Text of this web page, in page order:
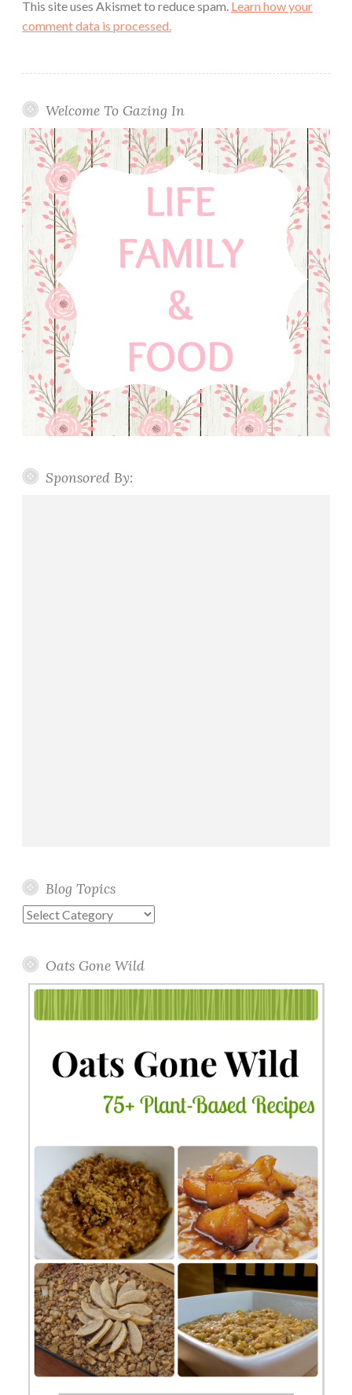
This site uses Akismet to reduce spam. Learn how your
comment data is processed.
Welcome To Gazing In
Sponsored By:
Blog Topics
Blog
Oats Gone Wild